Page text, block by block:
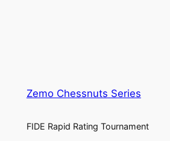
Zemo Chessnuts Series
FIDE Rapid Rating Tournament